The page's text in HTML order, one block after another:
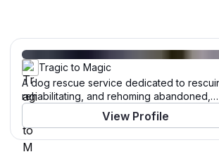
Tragic to Magic
A dog rescue service dedicated to
rehabilitating, and rehoming abandoned,
abused, malnourished, and unwanted
especially from Baja California—by
medical care, fostering, and adoption
View Profile